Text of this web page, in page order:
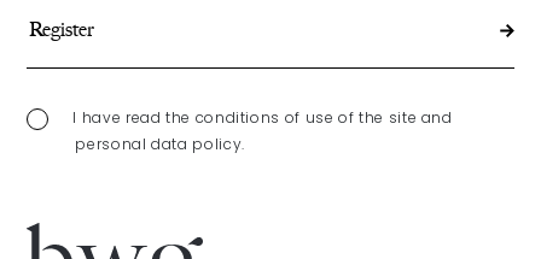
I have read the conditions of use of the site and
personal data policy.